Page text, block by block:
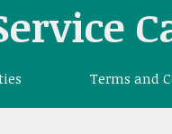
Terms and